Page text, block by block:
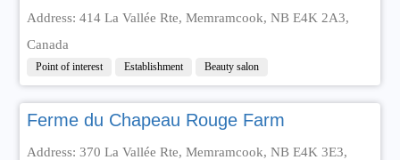
Address: 414 La Vallée Rte, Memramcook, NB E4K 2A3,
Canada
Point of interest Establishment Beauty salon
Ferme du Chapeau Rouge Farm
Address: 370 La Vallée Rte, Memramcook, NB E4K 3E3,